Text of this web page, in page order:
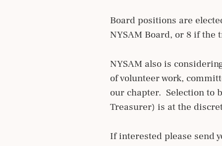
Board positions are
NYSAM Board, or 8 if the
NYSAM also is
of volunteer work,
our chapter. Selection to
Treasurer) is at the
If interested please send